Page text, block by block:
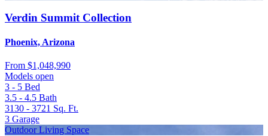
Verdin Summit Collection
Phoenix, Arizona
From $1,048,990
Models open
3 - 5 Bed
3.5 - 4.5 Bath
3130 - 3721 Sq. Ft.
3 Garage
Outdoor Living Space